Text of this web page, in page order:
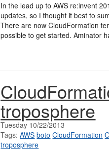
In the lead up to AWS re:invent
updates, so I thought it best to
There are now CloudFormation
possible to get started. Aminator
troposphere
Tuesday 10/22/2013
Tags: AWS boto CloudFormation
troposphere